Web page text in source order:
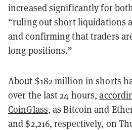
increased significantly for
“ruling out short liquidations
and confirming that traders
long positions.”
About $182 million in shorts
over the last 24 hours,
CoinGlass, as Bitcoin and
and $2,216, respectively, on